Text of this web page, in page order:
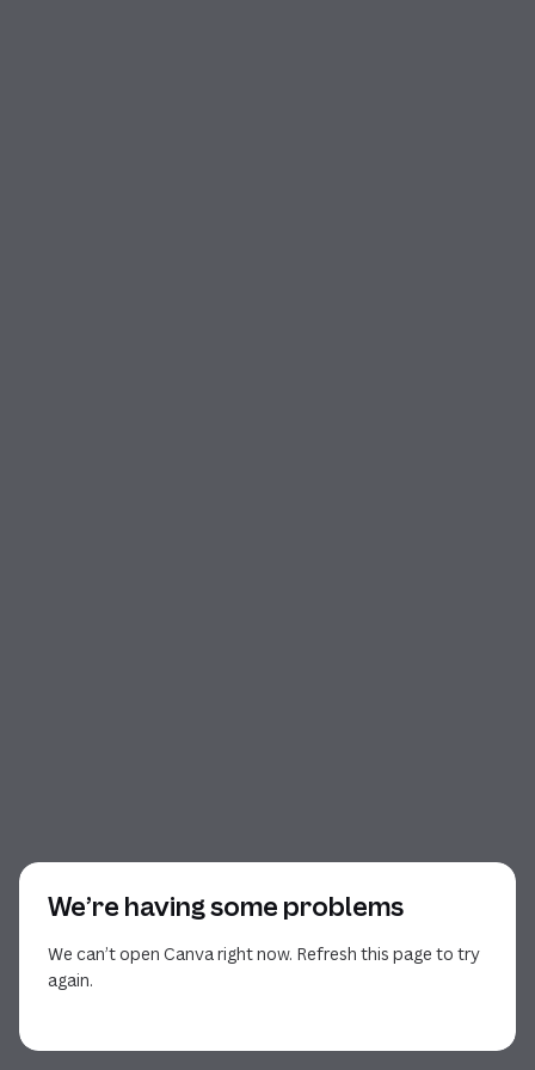
We’re having some problems
We can’t open Canva right now. Refresh this page to try
again.